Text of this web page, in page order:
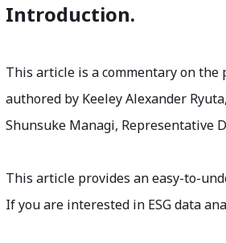
Introduction.
This article is a commentary on the
authored by Keeley Alexander
Shunsuke Managi, Representative
This article provides an easy-to-
If you are interested in ESG data